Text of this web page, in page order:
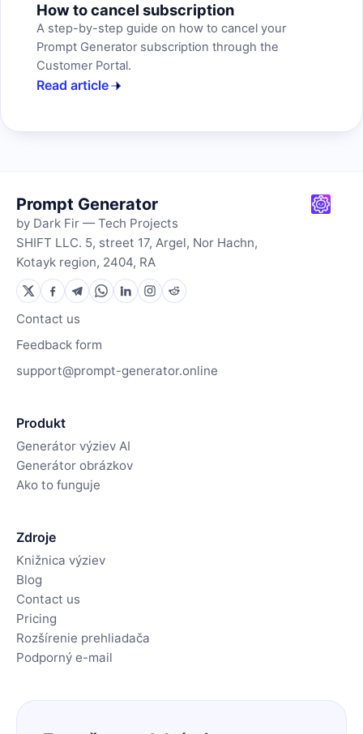
How to cancel subscription
A step-by-step guide on how to cancel your
Prompt Generator subscription through the
Customer Portal.
Read article
Prompt Generator
by Dark Fir — Tech Projects
SHIFT LLC. 5, street 17, Argel, Nor Hachn,
Kotayk region, 2404, RA
Contact us
Feedback form
support@prompt-generator.online
Produkt
Generátor výziev AI
Generátor obrázkov
Ako to funguje
Zdroje
Knižnica výziev
Blog
Contact us
Pricing
Rozšírenie prehliadača
Podporný e-mail